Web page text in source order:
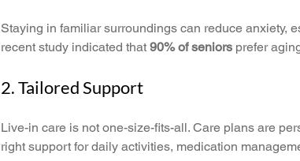
Staying in familiar surroundings can reduce anxiety,
recent study indicated that 90% of seniors prefer
2. Tailored Support
Live-in care is not one-size-fits-all. Care plans are
right support for daily activities, medication